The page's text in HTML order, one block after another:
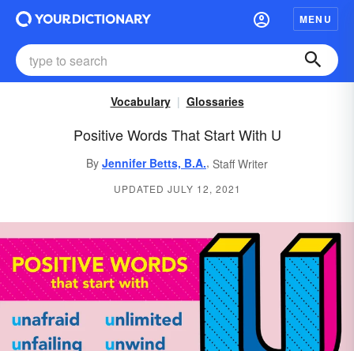
MENU
Vocabulary Glossaries
Positive Words That Start With U
By Jennifer Betts, B.A., Staff Writer
UPDATED JULY 12, 2021